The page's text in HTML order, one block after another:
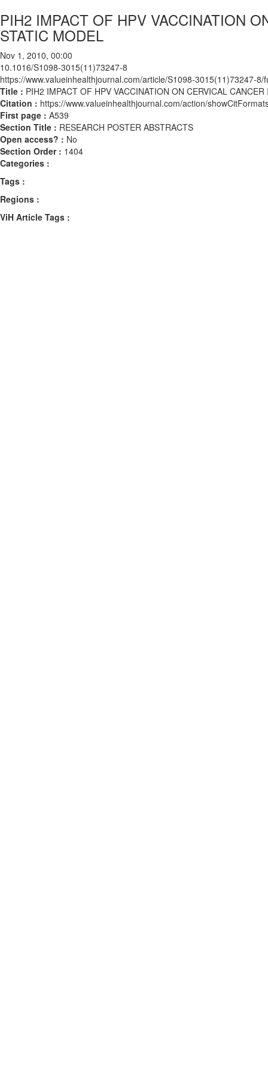
PIH2 IMPACT OF HPV VACCINATION
STATIC MODEL
Nov 1, 2010, 00:00
10.1016/S1098-3015(11)73247-8
https://www.valueinhealthjournal.com/article/S1098-3015(11)73247-8/
Title : PIH2 IMPACT OF HPV VACCINATION ON CERVICAL
Citation : https://www.valueinhealthjournal.com/action/
First page : A539
Section Title : RESEARCH POSTER ABSTRACTS
Open access? : No
Section Order : 1404
Categories :
Tags :
Regions :
ViH Article Tags :